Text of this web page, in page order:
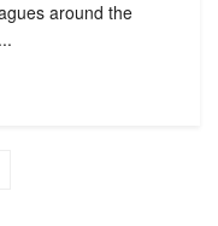
around the